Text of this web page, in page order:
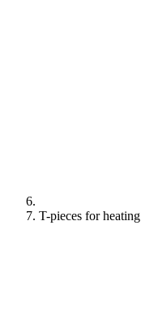
T-pieces for heating